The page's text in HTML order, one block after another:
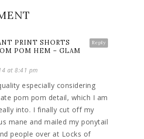
Reply
PRINT SHORTS
POM HEM – GLAM
at 8:41 pm
especially considering
pom pom detail, which I am
into. I finally cut off my
mane and mailed my ponytail
people over at Locks of